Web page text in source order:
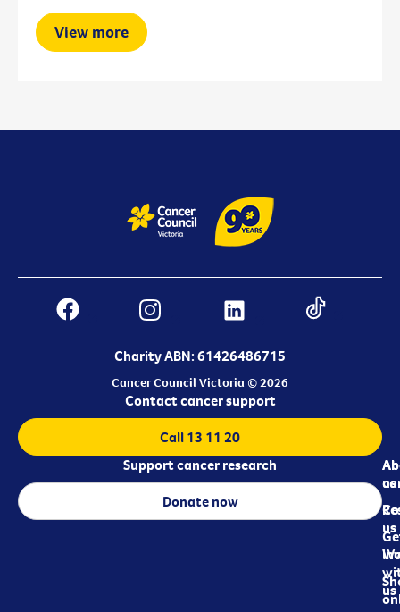
View more
Charity ABN: 61426486715
Cancer Council Victoria © 2026
us
us
us
Contact cancer support
Call 13 11 20
Support cancer research
Donate now